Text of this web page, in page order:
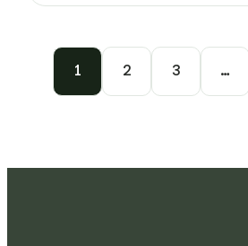
1 2 3 …